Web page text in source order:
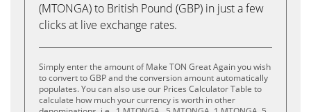
(MTONGA) to British Pound (GBP) in just a few
clicks at live exchange rates.
Simply enter the amount of Make TON Great Again you wish
to convert to GBP and the conversion amount automatically
populates. You can also use our Prices Calculator Table to
calculate how much your currency is worth in other